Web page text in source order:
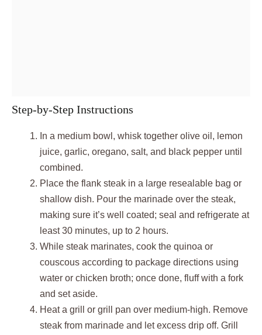
Step-by-Step Instructions
In a medium bowl, whisk together olive oil, lemon
juice, garlic, oregano, salt, and black pepper until
combined.
Place the flank steak in a large resealable bag or
shallow dish. Pour the marinade over the steak,
making sure it’s well coated; seal and refrigerate at
least 30 minutes, up to 2 hours.
While steak marinates, cook the quinoa or
couscous according to package directions using
water or chicken broth; once done, fluff with a fork
and set aside.
Heat a grill or grill pan over medium-high. Remove
steak from marinade and let excess drip off. Grill